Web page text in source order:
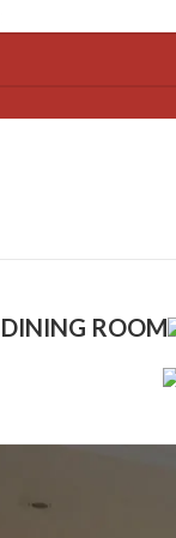
DINING ROOM